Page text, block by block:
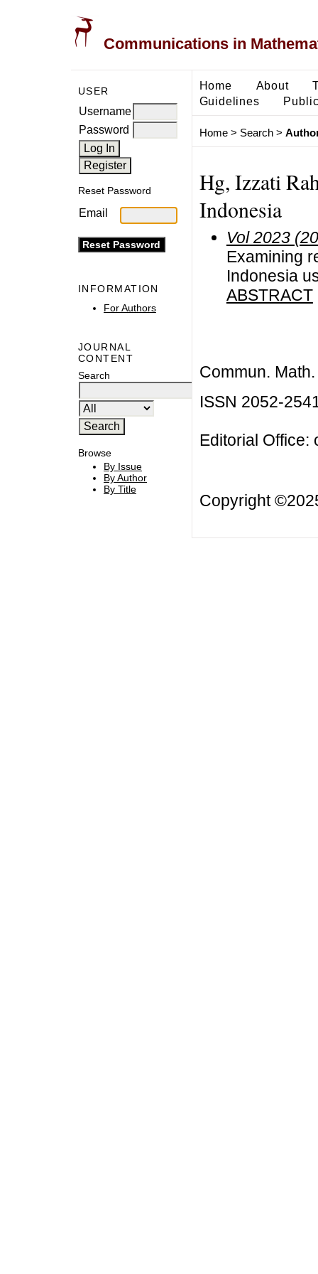
Communications in
USER
Username
Password
Reset Password
Email
INFORMATION
For Authors
JOURNAL
CONTENT
Search
Browse
By Issue
By Author
By Title
Home About
Guidelines
Home> Search>
Hg, Izzati
Indonesia
Vol 2023
Examining
Indonesia
ABSTRACT
Commun.
ISSN 2052-
Editorial Office:
Copyright